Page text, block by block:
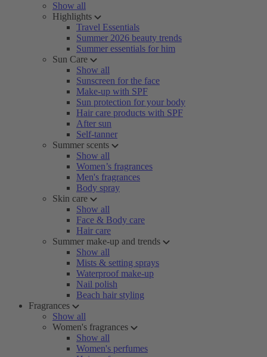
Show all
Highlights
Travel Essentials
Summer 2026 beauty trends
Summer essentials for him
Sun Care
Show all
Sunscreen for the face
Make-up with SPF
Sun protection for your body
Hair care products with SPF
After sun
Self-tanner
Summer scents
Show all
Women’s fragrances
Men's fragrances
Body spray
Skin care
Show all
Face & Body care
Hair care
Summer make-up and trends
Show all
Mists & setting sprays
Waterproof make-up
Nail polish
Beach hair styling
Fragrances
Show all
Women's fragrances
Show all
Women's perfumes